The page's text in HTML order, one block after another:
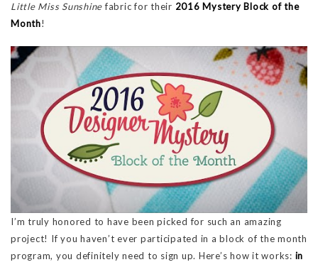
Little Miss Sunshinefabric for their 2016 Mystery Block of the
Month!
I’m truly honored to have been picked for such an amazing
project! If you haven’t ever participated in a block of the month
program, you definitely need to sign up. Here’s how it works: in